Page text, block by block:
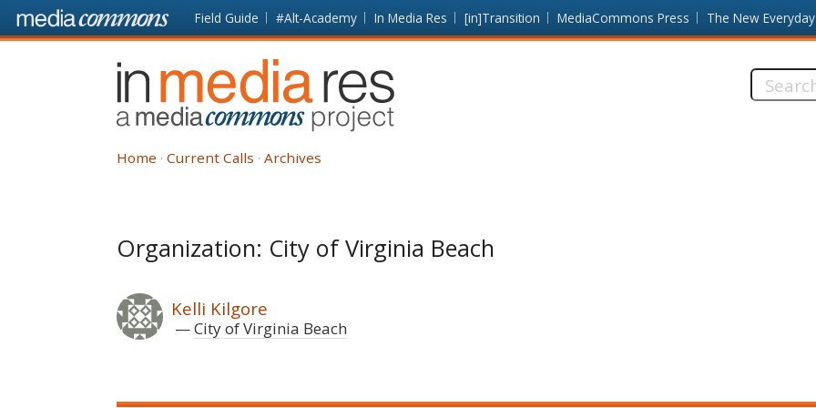
Skip to main content Front
page
Field Guide #Alt-Academy In Media Res [in]Transition MediaCommons Press The New Everyday
In
Media
Res
Search
Home Current Calls Archives
Organization: City of Virginia Beach
Kelli Kilgore
City of Virginia Beach